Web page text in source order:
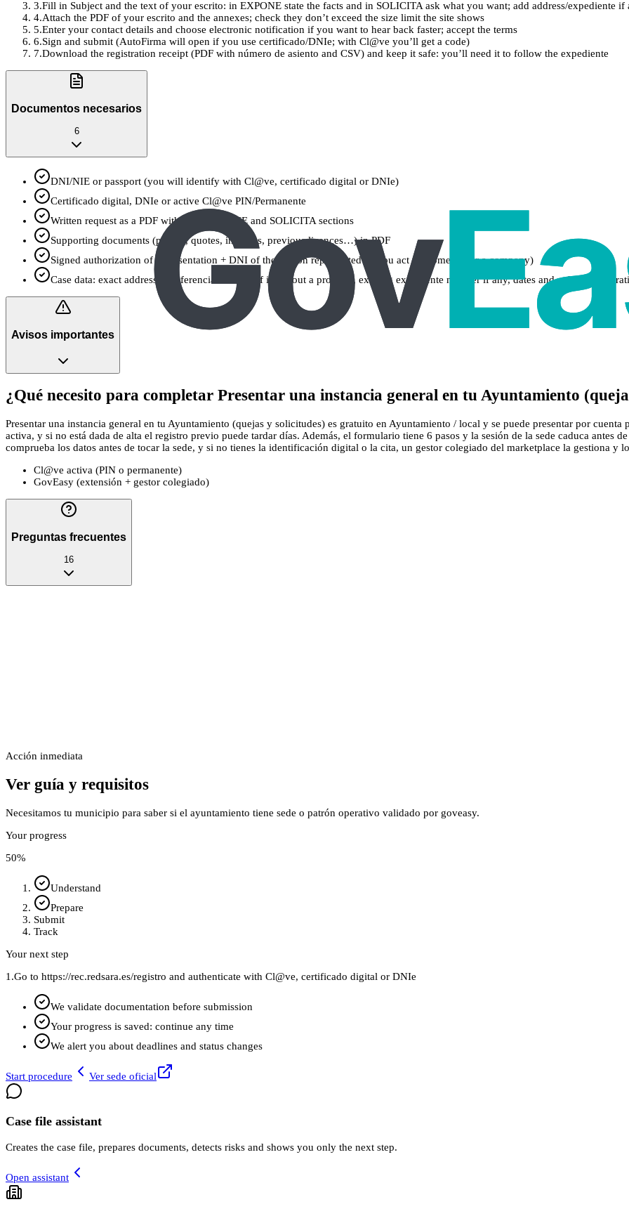
3.Fill in Subject and the text of your escrito: in EXPONE state the facts and in SOLICITA ask what you want; add address/expediente if
4.Attach the PDF of your escrito and the annexes; check they don’t exceed the size limit the site shows
5.Enter your contact details and choose electronic notification if you want to hear back faster; accept the terms
6.Sign and submit (AutoFirma will open if you use certificado/DNIe; with Cl@ve you’ll get a code)
7.Download the registration receipt (PDF with número de asiento and CSV) and keep it safe: you’ll need it to follow the expediente
Documentos necesarios
6
DNI/NIE or passport (you will identify with Cl@ve, certificado digital or DNIe)
Certificado digital, DNIe or active Cl@ve PIN/Permanente
Written request as a PDF with clear EXPONE and SOLICITA sections
Supporting documents (photos, quotes, invoices, previous licences…) in PDF
Signed authorization of representation + DNI of the person represented (if you act for someone or a company)
Case data: exact address or referencia catastral if it’s about a property, existing expediente number if any, dates and vehicle
Avisos importantes
¿Qué necesito para completar Presentar una instancia general en tu Ayuntamiento
Presentar una instancia general en tu Ayuntamiento (quejas y solicitudes) es gratuito en Ayuntamiento / local y se puede presentar por
activa, y si no está dada de alta el registro previo puede tardar días. Además, el formulario tiene 6 pasos y la sesión de la sede caduca antes
comprueba los datos antes de tocar la sede, y si no tienes la identificación digital o la cita, un gestor colegiado del marketplace la gestiona y
Cl@ve activa (PIN o permanente)
GovEasy (extensión + gestor colegiado)
Preguntas frecuentes
16
Acción inmediata
Ver guía y requisitos
Necesitamos tu municipio para saber si el ayuntamiento tiene sede o patrón operativo validado por goveasy.
Your progress
50%
Understand
Prepare
Submit
Track
Your next step
1.Go to https://rec.redsara.es/registro and authenticate with Cl@ve, certificado digital or DNIe
We validate documentation before submission
Your progress is saved: continue any time
We alert you about deadlines and status changes
Start procedure Ver sede oficial
Case file assistant
Creates the case file, prepares documents, detects risks and shows you only the next step.
Open assistant